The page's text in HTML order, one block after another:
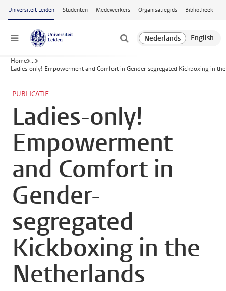
Ga naar hoofdinhoud
Universiteit Leiden Studenten Medewerkers Organisatiegids Bibliotheek
Menu
Home ...
Ladies-only! Empowerment and Comfort in Gender-segregated Kickboxing in
PUBLICATIE
Ladies-only!
Empowerment
and Comfort in
Gender-
segregated
Kickboxing in the
Netherlands